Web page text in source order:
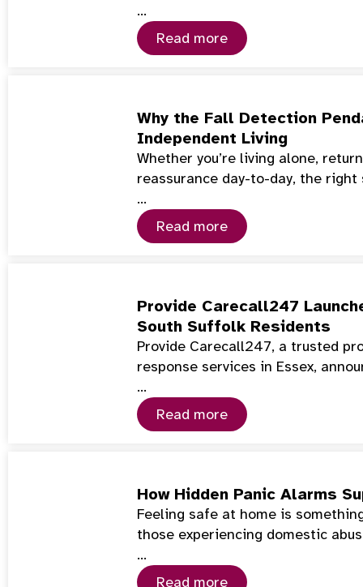
…
Read more
Why the Fall Detection
Independent Living
Whether you’re living alone,
reassurance day-to-day, the
…
Read more
Provide Carecall247
South Suffolk Residents
Provide Carecall247, a trusted
response services in Essex,
…
Read more
How Hidden Panic Alarms
Feeling safe at home is
those experiencing domestic
…
Read more